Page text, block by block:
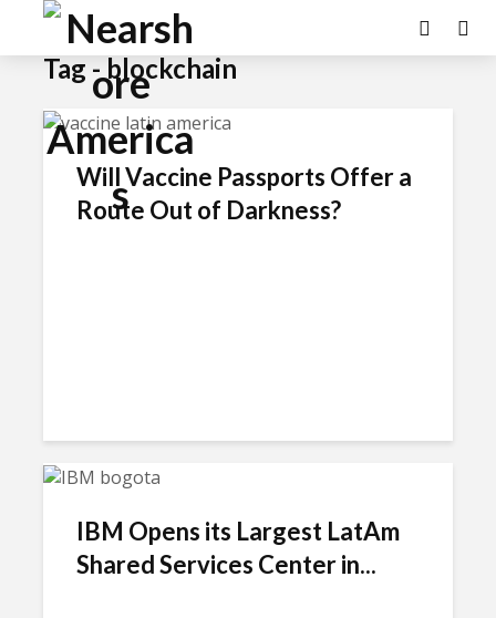
Tag - blockchain
Will Vaccine Passports Offer a
Route Out of Darkness?
IBM Opens its Largest LatAm
Shared Services Center in...